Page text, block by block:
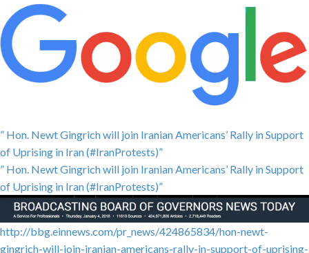
” Hon. Newt Gingrich will join Iranian Americans’ Rally in Support
of Uprising in Iran (#IranProtests)”
” Hon. Newt Gingrich will join Iranian Americans’ Rally in Support
of Uprising in Iran (#IranProtests)”
http://bbg.einnews.com/pr_news/424865834/hon-newt-
gingrich-will-join-iranian-americans-rally-in-support-of-uprising-